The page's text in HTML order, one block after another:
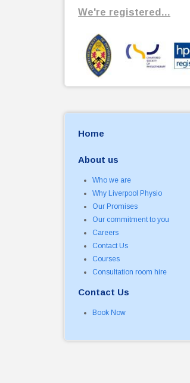
We're registered...
Home
About us
Who we are
Why Liverpool Physio
Our Promises
Our commitment to you
Careers
Contact Us
Courses
Consultation room hire
Contact Us
Book Now